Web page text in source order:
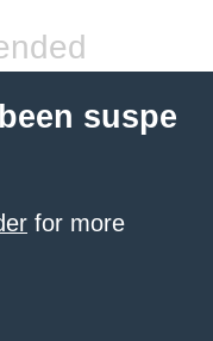
suspe
for more